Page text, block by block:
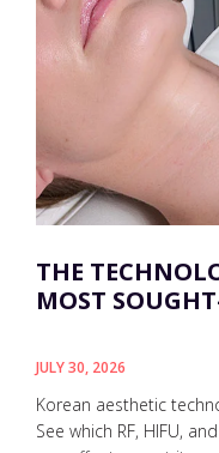
THE
MOST
JULY 30, 2026
Korean aesthetic
See which RF, HIFU,